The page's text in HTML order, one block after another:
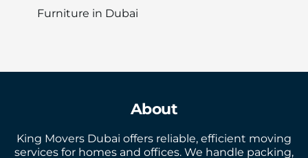
Furniture in Dubai
About
King Movers Dubai offers reliable, efficient moving
services for homes and offices. We handle packing,